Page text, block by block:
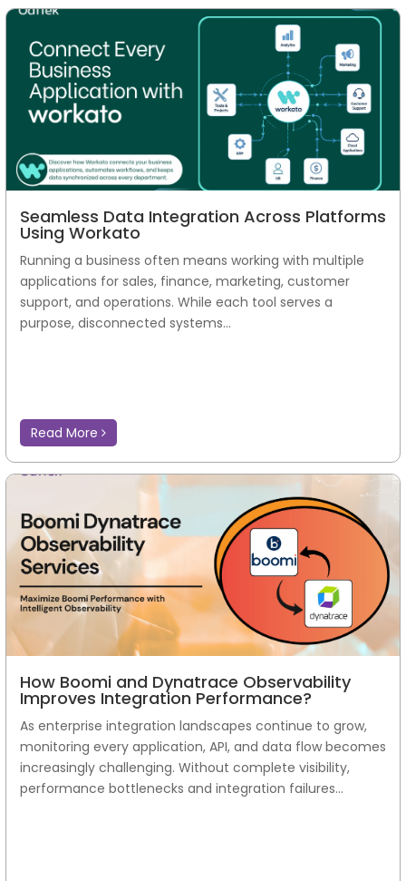
Seamless Data Integration Across Platforms
Using Workato
Running a business often means working with multiple
applications for sales, finance, marketing, customer
support, and operations. While each tool serves a
purpose, disconnected systems...
Read More
How Boomi and Dynatrace Observability
Improves Integration Performance?
As enterprise integration landscapes continue to grow,
monitoring every application, API, and data flow becomes
increasingly challenging. Without complete visibility,
performance bottlenecks and integration failures...